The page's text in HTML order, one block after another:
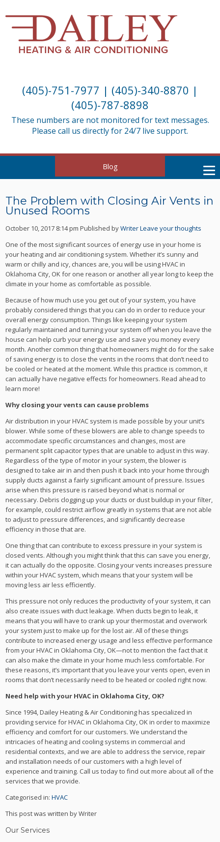
(405)-751-7977 | (405)-340-8870 |
(405)-787-8898
These numbers are not monitored for text messages.
Please call us directly for 24/7 live support.
Blog
The Problem with Closing Air Vents in
Unused Rooms
October 10, 2017 8:14 pm Published byWriterLeave your thoughts
One of the most significant sources of energy use in your home is
your heating and air conditioning system. Whether it’s sunny and
warm or chilly and icy, chances are, you will be using HVAC in
Oklahoma City, OK for one reason or another all year long to keep the
climate in your home as comfortable as possible.
Because of how much use you get out of your system, you have
probably considered things that you can do in order to reduce your
overall energy consumption. Things like keeping your system
regularly maintained and turning your system off when you leave the
house can help curb your energy use and save you money every
month. Another common thing that homeowners might do for the sake
of saving energy is to close the vents in the rooms that don’t need to
be cooled or heated at the moment. While this practice is common, it
can actually have negative effects for homeowners. Read ahead to
learn more!
Why closing your vents can cause problems
Air distribution in your HVAC system is made possible by your unit’s
blower. While some of these blowers are able to change speeds to
accommodate specific circumstances and changes, most are
permanent split capacitor types that are unable to adjust in this way.
Regardless of the type of motor in your system, the blower is
designed to take air in and then push it back into your home through
supply ducts against a fairly significant amount of pressure. Issues
arise when this pressure is raised beyond what is normal or
necessary. Debris clogging up your ducts or dust buildup in your filter,
for example, could restrict airflow greatly in systems that are not able
to adjust to pressure differences, and significantly decrease
efficiency in those that are.
One thing that can contribute to excess pressure in your system is
closed vents. Although you might think that this can save you energy,
it can actually do the opposite. Closing your vents increases pressure
within your HVAC system, which means that your system will be
moving less air less efficiently.
This pressure not only reduces the productivity of your system, it can
also create issues with duct leakage. When ducts begin to leak, it
means that you will have to crank up your thermostat and overwork
your system just to make up for the lost air. All of these things
contribute to increased energy usage and less effective performance
from your HVAC in Oklahoma City, OK—not to mention the fact that it
can also make the climate in your home much less comfortable. For
these reasons, it’s important that you leave your vents open, even in
rooms that don’t necessarily need to be heated or cooled right now.
Need help with your HVAC in Oklahoma City, OK?
Since 1994, Dailey Heating & Air Conditioning has specialized in
providing service for HVAC in Oklahoma City, OK in order to maximize
efficiency and comfort for our customers. We understand the
intricacies of heating and cooling systems in commercial and
residential contexts, and we are able to address the service, repair
and installation needs of our customers with a high level of
experience and training. Call us today to find out more about all of the
services that we provide.
Categorised in:HVAC
This post was written by Writer
Our Services